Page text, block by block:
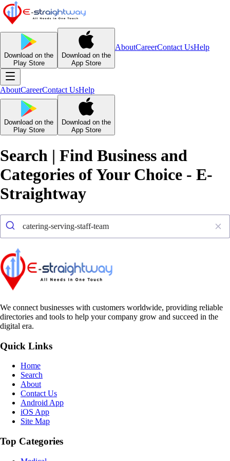
Download on the
Play Store
Download on the
App Store
AboutCareerContact UsHelp
AboutCareerContact UsHelp
Download on the
Play Store
Download on the
App Store
Search | Find Business and
Categories of Your Choice - E-
Straightway
We connect businesses with customers worldwide, providing reliable
directories and tools to help your company grow and succeed in the
digital era.
Quick Links
Home
Search
About
Contact Us
Android App
iOS App
Site Map
Top Categories